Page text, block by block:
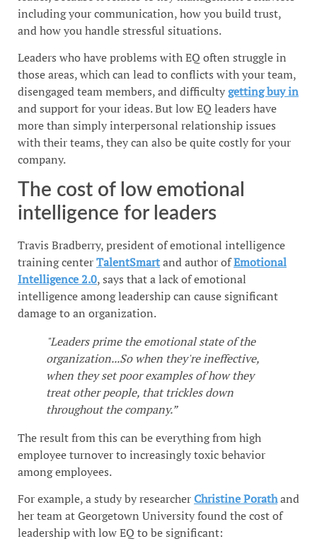
including your communication, how you build trust,
and how you handle stressful situations.
Leaders who have problems with EQ often struggle in
those areas, which can lead to conflicts with your team,
disengaged team members, and difficultygetting buy in
and support for your ideas. But low EQ leaders have
more than simply interpersonal relationship issues
with their teams, they can also be quite costly for your
company.
The cost of low emotional
intelligence for leaders
Travis Bradberry, president of emotional intelligence
training centerTalentSmartand author ofEmotional
Intelligence 2.0, says that a lack of emotional
intelligence among leadership can cause significant
damage to an organization.
"Leaders prime the emotional state of the
organization...So when they're ineffective,
when they set poor examples of how they
treat other people, that trickles down
throughout the company.”
The result from this can be everything from high
employee turnover to increasingly toxic behavior
among employees.
For example, a study by researcherChristine Porathand
her team at Georgetown University found the cost of
leadership with low EQ to be significant: